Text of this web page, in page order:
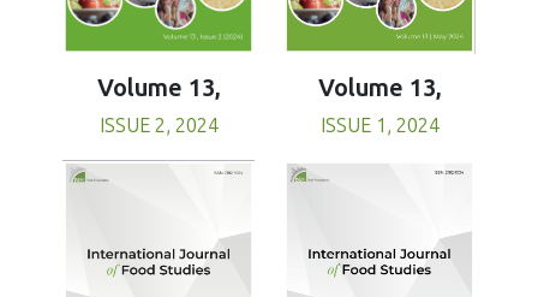
Volume 13,
ISSUE 2, 2024
Volume 13,
ISSUE 1, 2024